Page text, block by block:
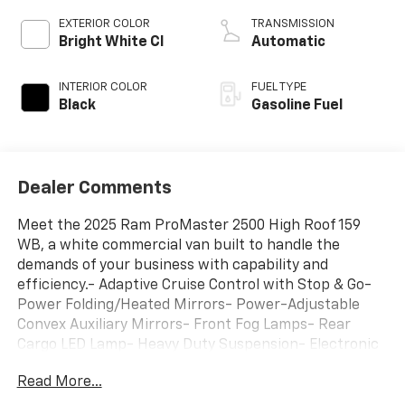
EXTERIOR COLOR
Bright White Cl
INTERIOR COLOR
Black
TRANSMISSION
Automatic
FUEL TYPE
Gasoline Fuel
Dealer Comments
Meet the 2025 Ram ProMaster 2500 High Roof 159
WB, a white commercial van built to handle the
demands of your business with capability and
efficiency.- Adaptive Cruise Control with Stop & Go-
Power Folding/Heated Mirrors- Power-Adjustable
Convex Auxiliary Mirrors- Front Fog Lamps- Rear
Cargo LED Lamp- Heavy Duty Suspension- Electronic
and 4-Wheel Disc Brakes- Uconnect 5 Infotainment
Read More...